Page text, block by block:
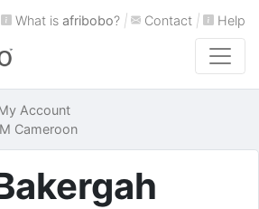
What is afribobo? | Contact | Help
Account
Cameroon